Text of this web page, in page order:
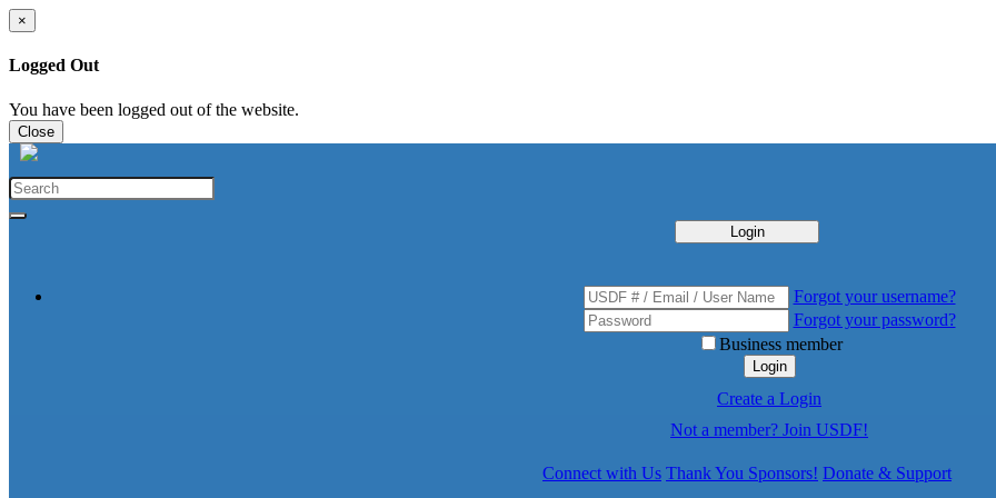
×
Logged Out
You have been logged out of the website.
Close
Login
Forgot your username?
Forgot your password?
Business member
Login
Create a Login
Not a member? Join USDF!
Connect with Us Thank You Sponsors! Donate & Support